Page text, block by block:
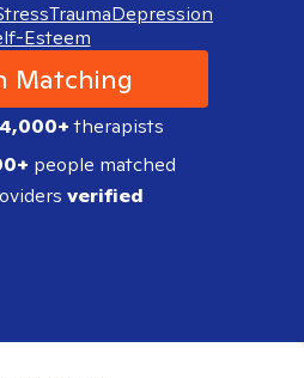
TraumaDepression
Esteem
Matching
4,000+therapists
people matched
verified